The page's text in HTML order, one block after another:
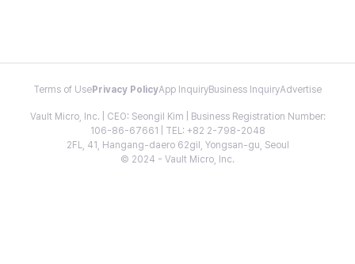
Terms of Use Privacy PolicyApp InquiryBusiness InquiryAdvertise
Vault Micro, Inc. | CEO: Seongil Kim | Business Registration Number:
106-86-67661 | TEL: +82 2-798-2048
2FL, 41, Hangang-daero 62gil, Yongsan-gu, Seoul
© 2024 - Vault Micro, Inc.